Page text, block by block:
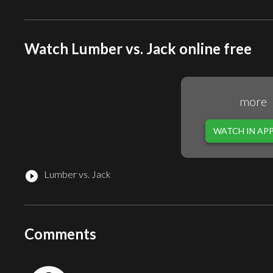
Watch Lumber vs. Jack online free
play_circle_filled Lumber vs. Jack
more
WATCH IN APP
Comments